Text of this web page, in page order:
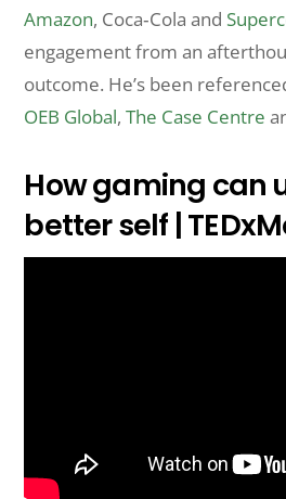
Amazon, Coca‑Cola and
engagement from an
outcome. He’s been
OEB Global,The Case Centre
How gaming can
better self |